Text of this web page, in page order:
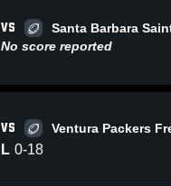
Santa
Barbara
Steelers
VS
Santa Barbara
No score reported
VS Ventura Packers
L 0-18